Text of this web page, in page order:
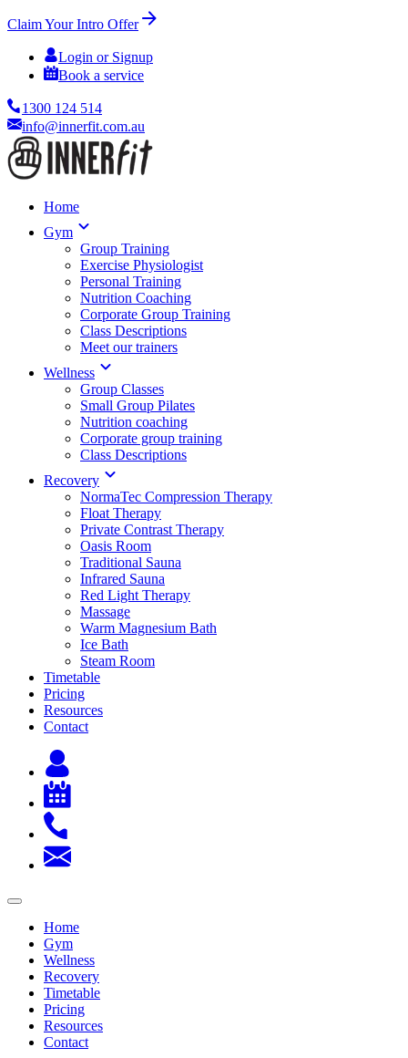
Claim Your Intro Offer
Login or Signup
Book a service
1300 124 514
info@innerfit.com.au
Home
Gym
Group Training
Exercise Physiologist
Personal Training
Nutrition Coaching
Corporate Group Training
Class Descriptions
Meet our trainers
Wellness
Group Classes
Small Group Pilates
Nutrition coaching
Corporate group training
Class Descriptions
Recovery
NormaTec Compression Therapy
Float Therapy
Private Contrast Therapy
Oasis Room
Traditional Sauna
Infrared Sauna
Red Light Therapy
Massage
Warm Magnesium Bath
Ice Bath
Steam Room
Timetable
Pricing
Resources
Contact
Home
Gym
Wellness
Recovery
Timetable
Pricing
Resources
Contact